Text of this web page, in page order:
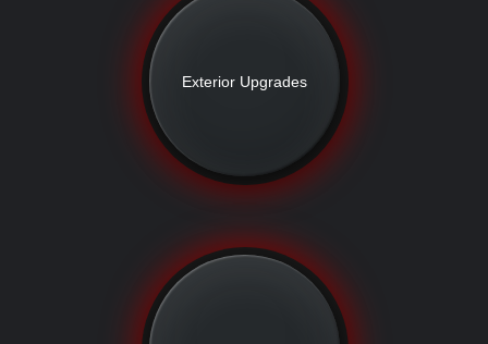
Exterior Upgrades